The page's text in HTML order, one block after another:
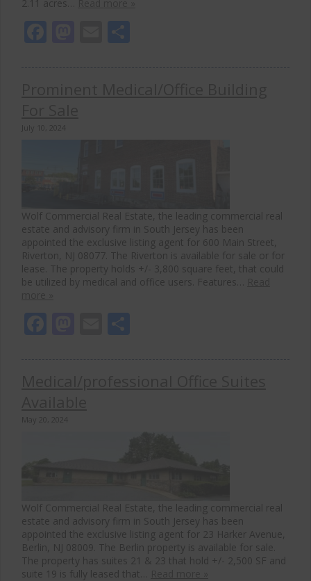
2.11 acres…
Facebook
Mastodon
Email
July 10, 2024
Wolf Commercial Real Estate, the leading commercial real
estate and advisory firm in South Jersey has been
appointed the exclusive listing agent for 600 Main Street,
Riverton, NJ 08077. The Riverton is available for sale or for
lease. The property holds +/- 3,800 square feet, that could
be utilized by medical and office users. Features…
Facebook
Mastodon
Email
May 20, 2024
Wolf Commercial Real Estate, the leading commercial real
estate and advisory firm in South Jersey has been
appointed the exclusive listing agent for 23 Harker Avenue,
Berlin, NJ 08009. The Berlin property is available for sale.
The property has suites 21 & 23 that hold +/- 2,500 SF and
suite 19 is fully leased that…